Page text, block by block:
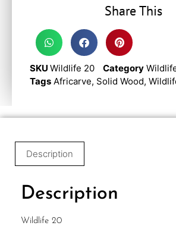
Share This
SKU Wildlife 20 Category
Tags Africarve, Solid Wood,
Description
Description
Wildlife 20